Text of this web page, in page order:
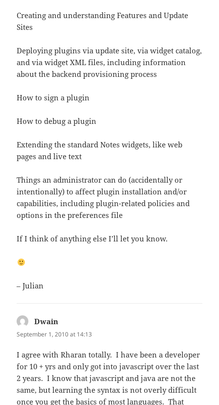
Creating and understanding Features and Update
Sites
Deploying plugins via update site, via widget catalog,
and via widget XML files, including information
about the backend provisioning process
How to sign a plugin
How to debug a plugin
Extending the standard Notes widgets, like web
pages and live text
Things an administrator can do (accidentally or
intentionally) to affect plugin installation and/or
capabilities, including plugin-related policies and
options in the preferences file
If I think of anything else I’ll let you know.
– Julian
Dwain
September 1, 2010 at 14:13
I agree with Rharan totally. I have been a developer
for 10 + yrs and only got into javascript over the last
2 years. I know that javascript and java are not the
same, but learning the syntax is not overly difficult
once you get the basics of most languages. That